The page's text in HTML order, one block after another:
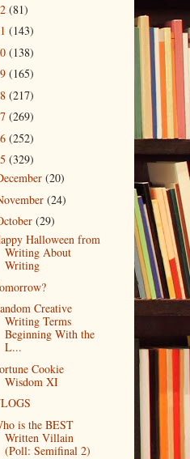
(81)
(143)
(138)
(165)
(217)
(269)
(252)
(329)
(20)
(24)
(29)
Halloween from
Writing About
Writing
Creative
Writing Terms
Beginning With the
L...
Cookie
Wisdom XI
is the BEST
Written Villain
(Poll: Semifinal 2)